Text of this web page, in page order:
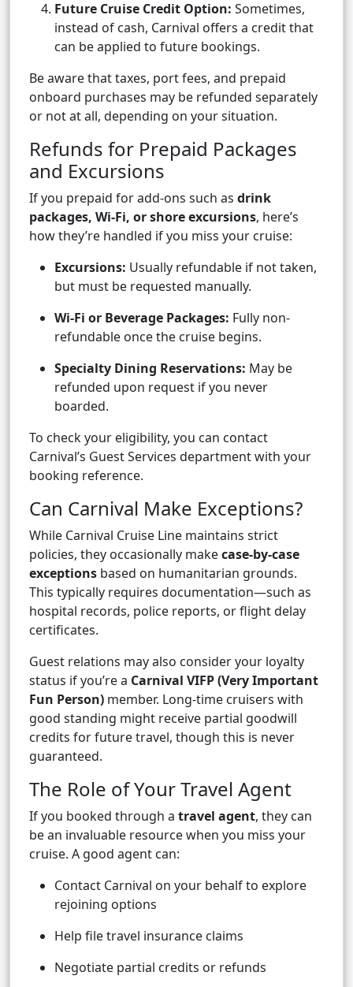
Future Cruise Credit Option: Sometimes,
instead of cash, Carnival offers a credit that
can be applied to future bookings.
Be aware that taxes, port fees, and prepaid
onboard purchases may be refunded separately
or not at all, depending on your situation.
Refunds for Prepaid Packages
and Excursions
If you prepaid for add-ons such as drink
packages, Wi-Fi, or shore excursions, here’s
how they’re handled if you miss your cruise:
Excursions: Usually refundable if not taken,
but must be requested manually.
Wi-Fi or Beverage Packages: Fully non-
refundable once the cruise begins.
Specialty Dining Reservations: May be
refunded upon request if you never
boarded.
To check your eligibility, you can contact
Carnival’s Guest Services department with your
booking reference.
Can Carnival Make Exceptions?
While Carnival Cruise Line maintains strict
policies, they occasionally makecase-by-case
exceptions based on humanitarian grounds.
This typically requires documentation—such as
hospital records, police reports, or flight delay
certificates.
Guest relations may also consider your loyalty
status if you’re a Carnival VIFP (Very Important
Fun Person) member. Long-time cruisers with
good standing might receive partial goodwill
credits for future travel, though this is never
guaranteed.
The Role of Your Travel Agent
If you booked through a travel agent, they can
be an invaluable resource when you miss your
cruise. A good agent can:
Contact Carnival on your behalf to explore
rejoining options
Help file travel insurance claims
Negotiate partial credits or refunds